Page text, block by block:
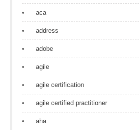
aca
address
adobe
agile
agile certification
agile certified practitioner
aha